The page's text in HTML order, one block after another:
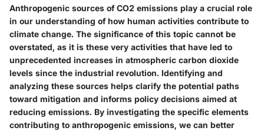
Anthropogenic sources of CO2 emissions play a crucial role
in our understanding of how human activities contribute to
climate change. The significance of this topic cannot be
overstated, as it is these very activities that have led to
unprecedented increases in atmospheric carbon dioxide
levels since the industrial revolution. Identifying and
analyzing these sources helps clarify the potential paths
toward mitigation and informs policy decisions aimed at
reducing emissions. By investigating the specific elements
contributing to anthropogenic emissions, we can better